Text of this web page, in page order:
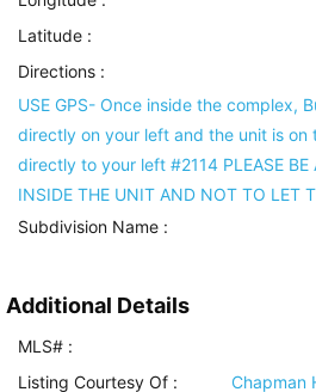
Latitude :
Directions :
USE GPS- Once inside the complex,
directly on your left and the unit is on
directly to your left #2114 PLEASE BE
INSIDE THE UNIT AND NOT TO LET
Subdivision Name :
Additional Details
MLS# :
Listing Courtesy Of :
Chapman